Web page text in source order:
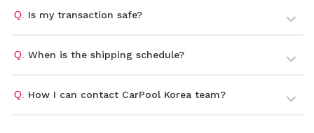
Q. Is my transaction safe?
Q. When is the shipping schedule?
Q. How I can contact CarPool Korea team?